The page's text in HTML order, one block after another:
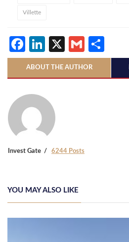
Villette
Facebook
LinkedIn
X Gmail
ABOUT THE AUTHOR
Invest Gate 6244 Posts
YOU MAY ALSO LIKE